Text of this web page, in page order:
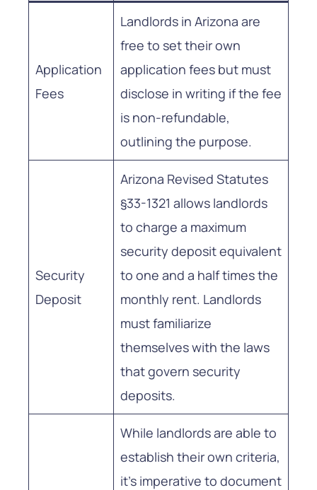
Application
Fees
Landlords in Arizona are
free to set their own
application fees but must
disclose in writing if the fee
is non-refundable,
outlining the purpose.
Security
Deposit
Arizona Revised Statutes
§33-1321 allows landlords
to charge a maximum
security deposit equivalent
to one and a half times the
monthly rent. Landlords
must familiarize
themselves with the laws
that govern security
deposits.
While landlords are able to
establish their own criteria,
it’s imperative to document